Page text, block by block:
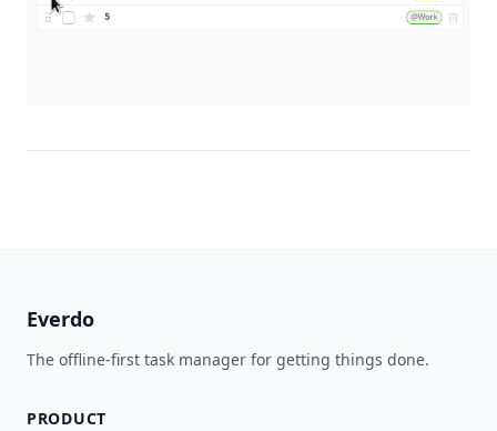
Everdo
The offline-first task manager for getting things done.
PRODUCT